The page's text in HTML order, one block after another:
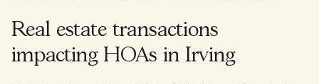
Real estate transactions
impacting HOAs in Irving